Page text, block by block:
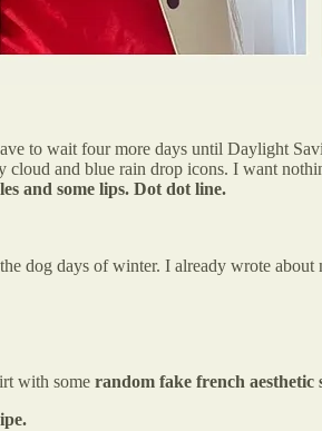
to wait four more days until Daylight
cloud and blue rain drop icons. I want
and some lips. Dot dot line.
dog days of winter. I already wrote about
with some random fake french aesthetic